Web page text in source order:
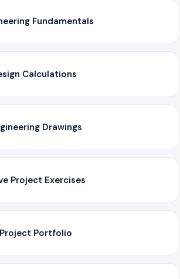
Fundamentals
Calculations
Drawings
Project Exercises
Portfolio